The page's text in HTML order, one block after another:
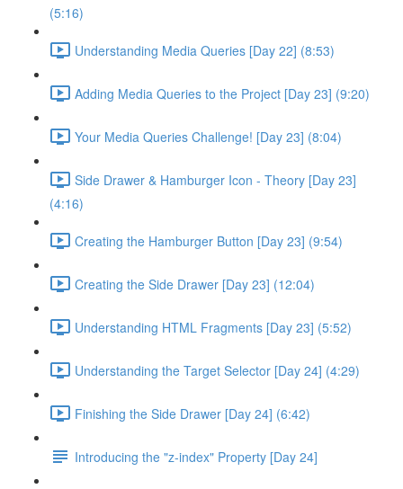
(5:16)
Understanding Media Queries [Day 22] (8:53)
Adding Media Queries to the Project [Day 23] (9:20)
Your Media Queries Challenge! [Day 23] (8:04)
Side Drawer & Hamburger Icon - Theory [Day 23]
(4:16)
Creating the Hamburger Button [Day 23] (9:54)
Creating the Side Drawer [Day 23] (12:04)
Understanding HTML Fragments [Day 23] (5:52)
Understanding the Target Selector [Day 24] (4:29)
Finishing the Side Drawer [Day 24] (6:42)
Introducing the "z-index" Property [Day 24]